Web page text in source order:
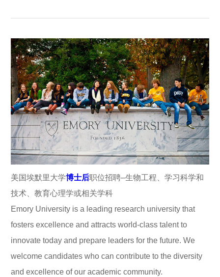
美国埃默里大学博士后职位招聘–生物工程、学习科学和
技术、教育心理学或相关学科
Emory University is a leading research university that
fosters excellence and attracts world-class talent to
innovate today and prepare leaders for the future. We
welcome candidates who can contribute to the diversity
and excellence of our academic community.